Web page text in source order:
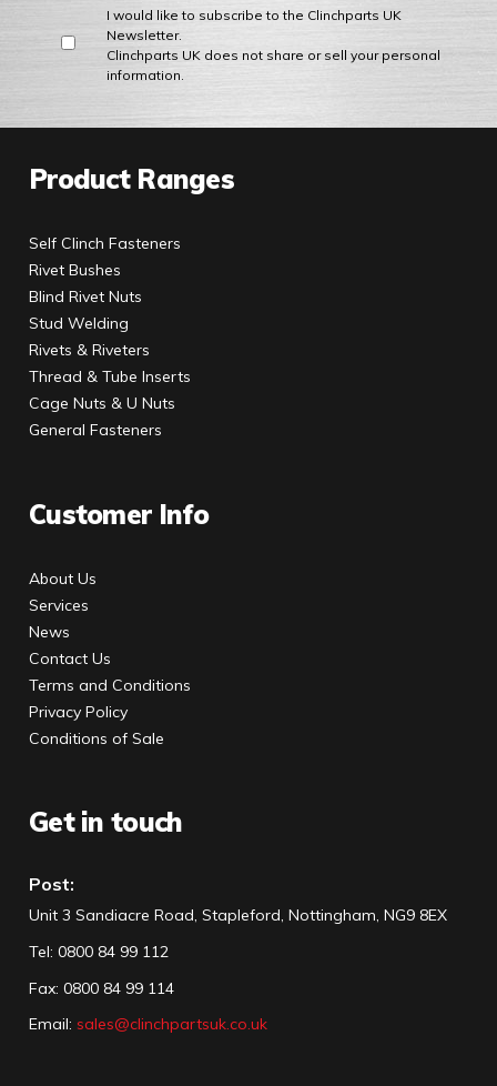
I would like to subscribe to the Clinchparts UK
Newsletter.
Clinchparts UK does not share or sell your personal
information.
Product Ranges
Self Clinch Fasteners
Rivet Bushes
Blind Rivet Nuts
Stud Welding
Rivets & Riveters
Thread & Tube Inserts
Cage Nuts & U Nuts
General Fasteners
Customer Info
About Us
Services
News
Contact Us
Terms and Conditions
Privacy Policy
Conditions of Sale
Get in touch
Post:
Unit 3 Sandiacre Road, Stapleford, Nottingham, NG9 8EX
Tel: 0800 84 99 112
Fax: 0800 84 99 114
Email: sales@clinchpartsuk.co.uk